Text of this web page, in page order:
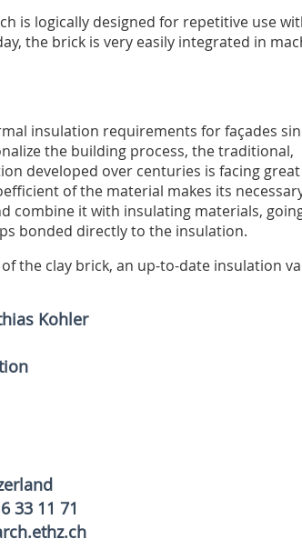
is logically designed for repetitive use
the brick is very easily integrated in
insulation requirements for façades
the building process, the traditional,
developed over centuries is facing great
of the material makes its
combine it with insulating materials,
bonded directly to the insulation.
the clay brick, an up-to-date insulation
Kohler
33 11 71